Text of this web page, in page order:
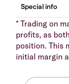
* Trading on
profits, as
position. This
initial margin